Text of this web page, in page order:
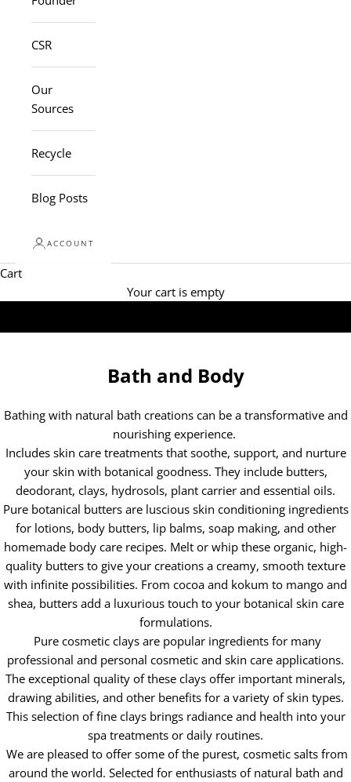
CSR
Our
Sources
Recycle
Blog Posts
ACCOUNT
Cart
Your cart is empty
Bath and Body
Bathing with natural bath creations can be a transformative and
nourishing experience.
Includes skin care treatments that soothe, support, and nurture
your skin with botanical goodness. They include butters,
deodorant, clays, hydrosols, plant carrier and essential oils.
Pure botanical butters are luscious skin conditioning ingredients
for lotions, body butters, lip balms, soap making, and other
homemade body care recipes. Melt or whip these organic, high-
quality butters to give your creations a creamy, smooth texture
with infinite possibilities. From cocoa and kokum to mango and
shea, butters add a luxurious touch to your botanical skin care
formulations.
Pure cosmetic clays are popular ingredients for many
professional and personal cosmetic and skin care applications.
The exceptional quality of these clays offer important minerals,
drawing abilities, and other benefits for a variety of skin types.
This selection of fine clays brings radiance and health into your
spa treatments or daily routines.
We are pleased to offer some of the purest, cosmetic salts from
around the world. Selected for enthusiasts of natural bath and